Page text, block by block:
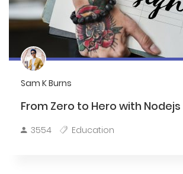
Sam K Burns
From Zero to Hero with Nodejs
3554 Education